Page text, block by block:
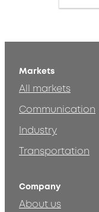
Markets
All markets
Communication
Industry
Transportation
Company
About us